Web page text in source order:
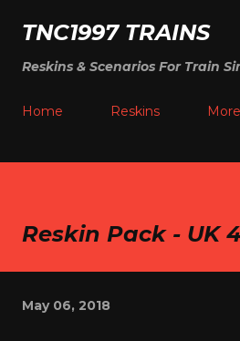
Skip to main
TNC1997 TRAINS
Reskins & Scenarios For Train
Home Reskins
Reskin Pack - UK
May 06, 2018